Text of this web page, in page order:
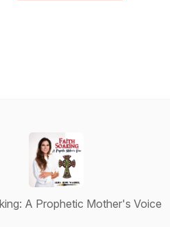
A Prophetic Mother's Voice